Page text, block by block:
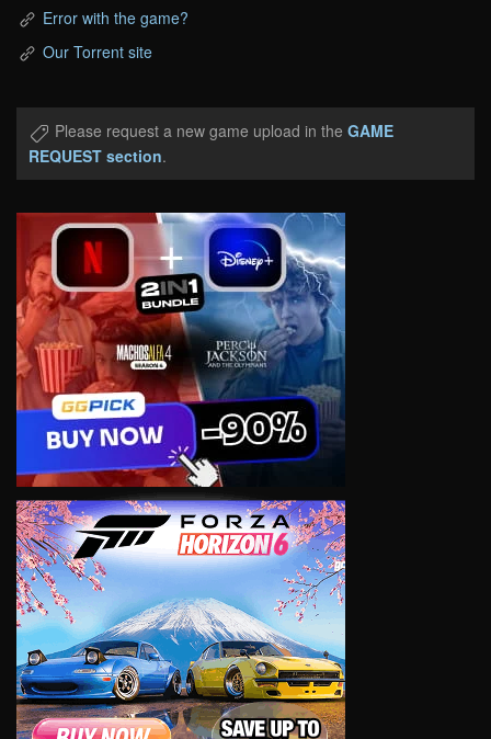
Error with the game?
Our Torrent site
Please request a new game upload in the GAME
REQUEST section.